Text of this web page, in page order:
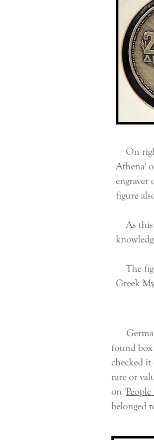
On
Athena'
engraver
figure
As this
The
Greek
German
found box
checked it
rare or
on '
belonged